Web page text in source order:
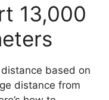
13,000
based on
distance from